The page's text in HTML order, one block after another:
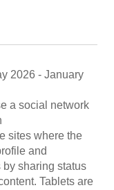
2026 - January
a social network
sites where the
and
by sharing status
Tablets are